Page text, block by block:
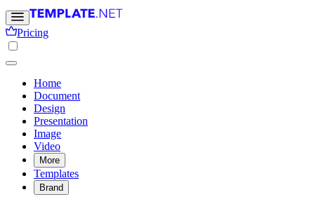
Pricing
Home
Document
Design
Presentation
Image
Video
More
Templates
Brand